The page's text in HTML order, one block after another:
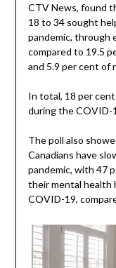
CTV News, found
18 to 34 sought
pandemic, through
compared to 19.5
and 5.9 per cent of
In total, 18 per
during the COVID-
The poll also
Canadians have
pandemic, with 47
their mental health
COVID-19,